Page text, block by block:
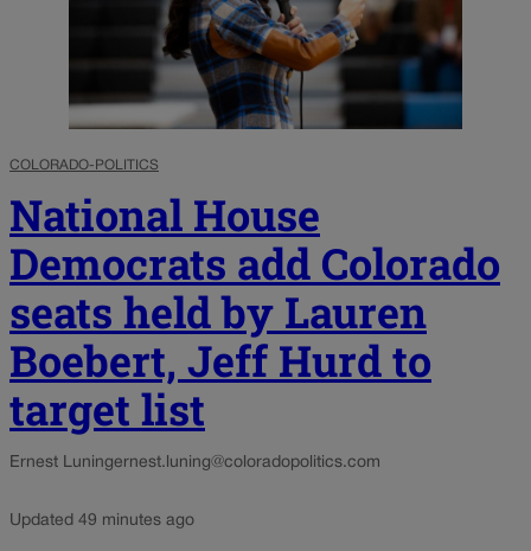
COLORADO-POLITICS
National House
Democrats add Colorado
seats held by Lauren
Boebert, Jeff Hurd to
target list
Ernest Luningernest.luning@coloradopolitics.com
Updated 49 minutes ago